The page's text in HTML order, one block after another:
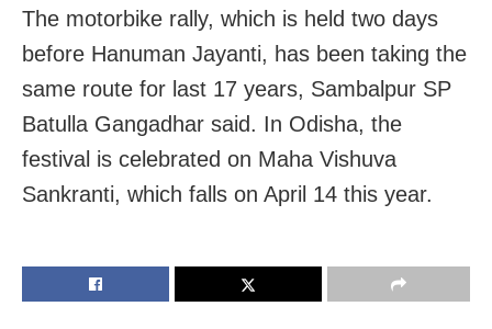
The motorbike rally, which is held two days
before Hanuman Jayanti, has been taking the
same route for last 17 years, Sambalpur SP
Batulla Gangadhar said. In Odisha, the
festival is celebrated on Maha Vishuva
Sankranti, which falls on April 14 this year.